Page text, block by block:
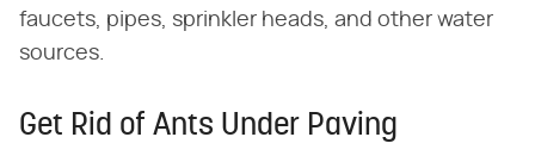
faucets, pipes, sprinkler heads, and other water
sources.
Get Rid of Ants Under Paving